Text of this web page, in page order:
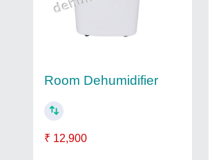
Room Dehumidifier
₹ 12,900